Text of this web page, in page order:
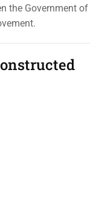
the Government of